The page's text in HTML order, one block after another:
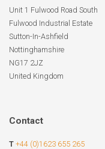
Unit 1 Fulwood Road South
Fulwood Industrial Estate
Sutton-In-Ashfield
Nottinghamshire
NG17 2JZ
United Kingdom
Contact
T +44 (0)1623 655 265